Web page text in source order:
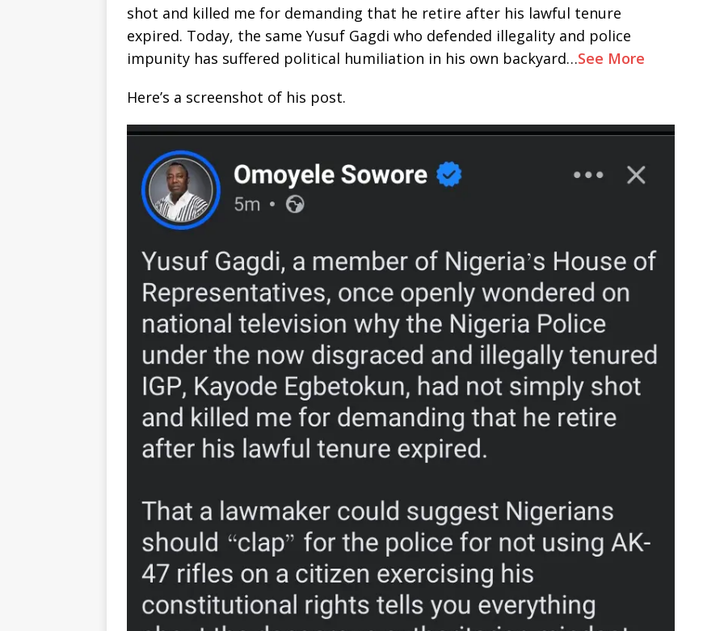
shot and killed me for demanding that he retire after his lawful tenure
expired. Today, the same Yusuf Gagdi who defended illegality and police
impunity has suffered political humiliation in his own backyard…See More
Here’s a screenshot of his post.